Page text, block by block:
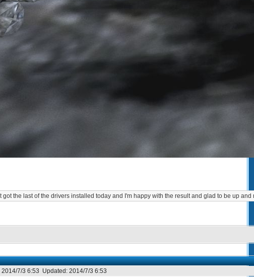
the last of the drivers installed today and I'm happy with the result and glad to be up
2014/7/3 6:53 Updated: 2014/7/3 6:53